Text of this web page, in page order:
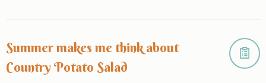
Summer makes me think about
Country Potato Salad